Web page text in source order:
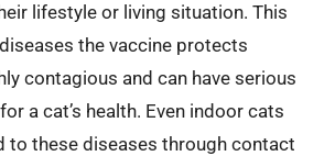
lifestyle or living situation. This
the vaccine protects
contagious and can have serious
a cat’s health. Even indoor cats
to these diseases through contact